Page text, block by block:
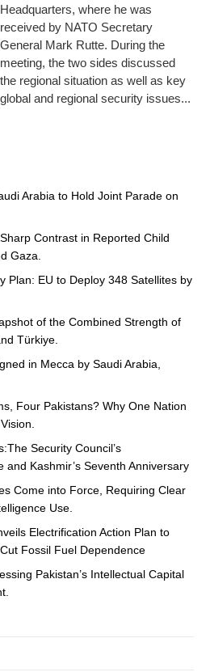
Headquarters, where he was
received by NATO Secretary
General Mark Rutte. During the
meeting, the two sides discussed
the regional situation as well as key
global and regional security issues...
Arabia to Hold Joint Parade on
Contrast in Reported Child
Gaza.
Plan: EU to Deploy 348 Satellites by
of the Combined Strength of
Türkiye.
in Mecca by Saudi Arabia,
Four Pakistans? Why One Nation
Security Council’s
Kashmir’s Seventh Anniversary
Come into Force, Requiring Clear
Use.
Electrification Action Plan to
Fossil Fuel Dependence
Pakistan’s Intellectual Capital